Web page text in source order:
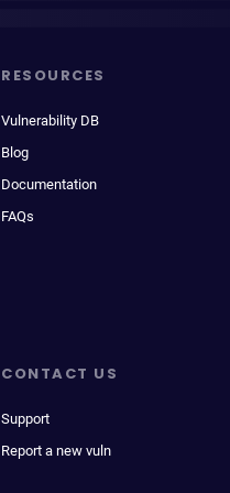
RESOURCES
Vulnerability DB
Blog
Documentation
FAQs
CONTACT US
Support
Report a new vuln